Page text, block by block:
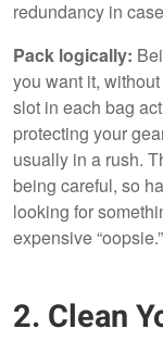
redundancy in
Pack logically:
you want it,
slot in each bag
protecting your
usually in a rush.
being careful, so
looking for
expensive “oopsie.”
2. Clean